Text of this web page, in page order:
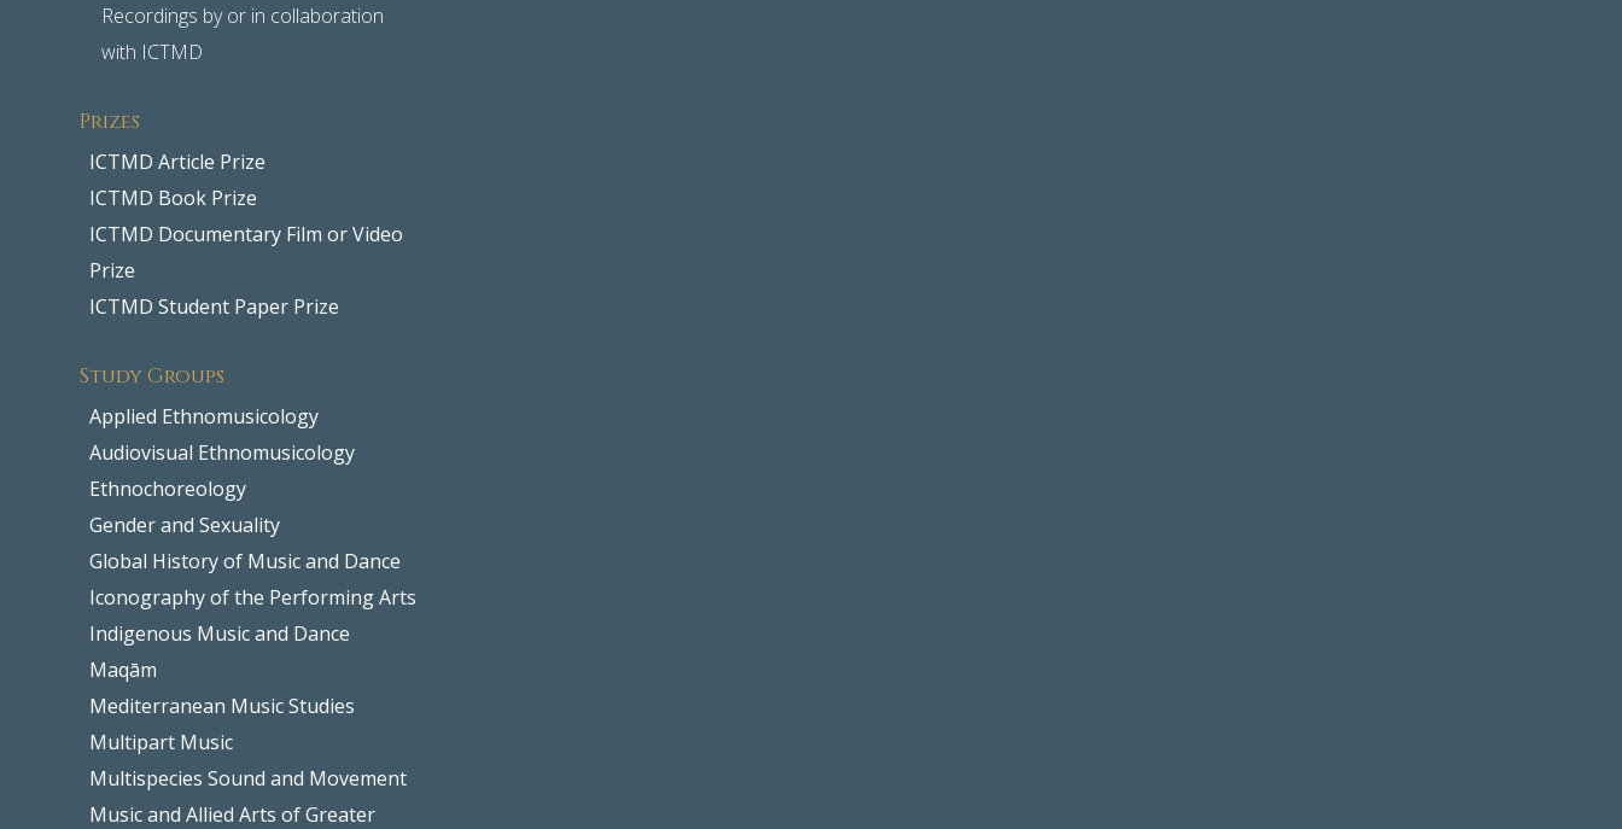
Recordings by or in collaboration
with ICTMD
Prizes
ICTMD Article Prize
ICTMD Book Prize
ICTMD Documentary Film or Video
Prize
ICTMD Student Paper Prize
Study Groups
Applied Ethnomusicology
Audiovisual Ethnomusicology
Ethnochoreology
Gender and Sexuality
Global History of Music and Dance
Iconography of the Performing Arts
Indigenous Music and Dance
Maqām
Mediterranean Music Studies
Multipart Music
Multispecies Sound and Movement
Music and Allied Arts of Greater